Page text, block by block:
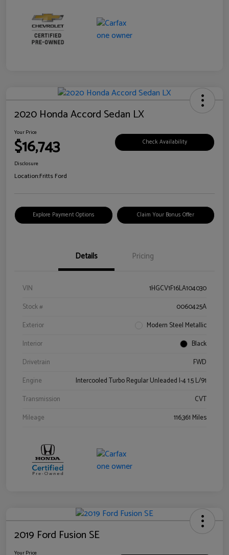
2020 Honda Accord Sedan LX
Your Price
$16,743 Check Availability
Disclosure
Location:Fritts Ford
Explore Payment Options Claim Your Bonus Offer
Details Pricing
VIN
1HGCV1F16LA104030
Stock #
0060425A
Exterior
Modern Steel Metallic
Interior
Black
Drivetrain
FWD
Engine
Intercooled Turbo Regular Unleaded I-4 1.5 L/91
Transmission
CVT
Mileage
116,361 Miles
2019 Ford Fusion SE
Your Price